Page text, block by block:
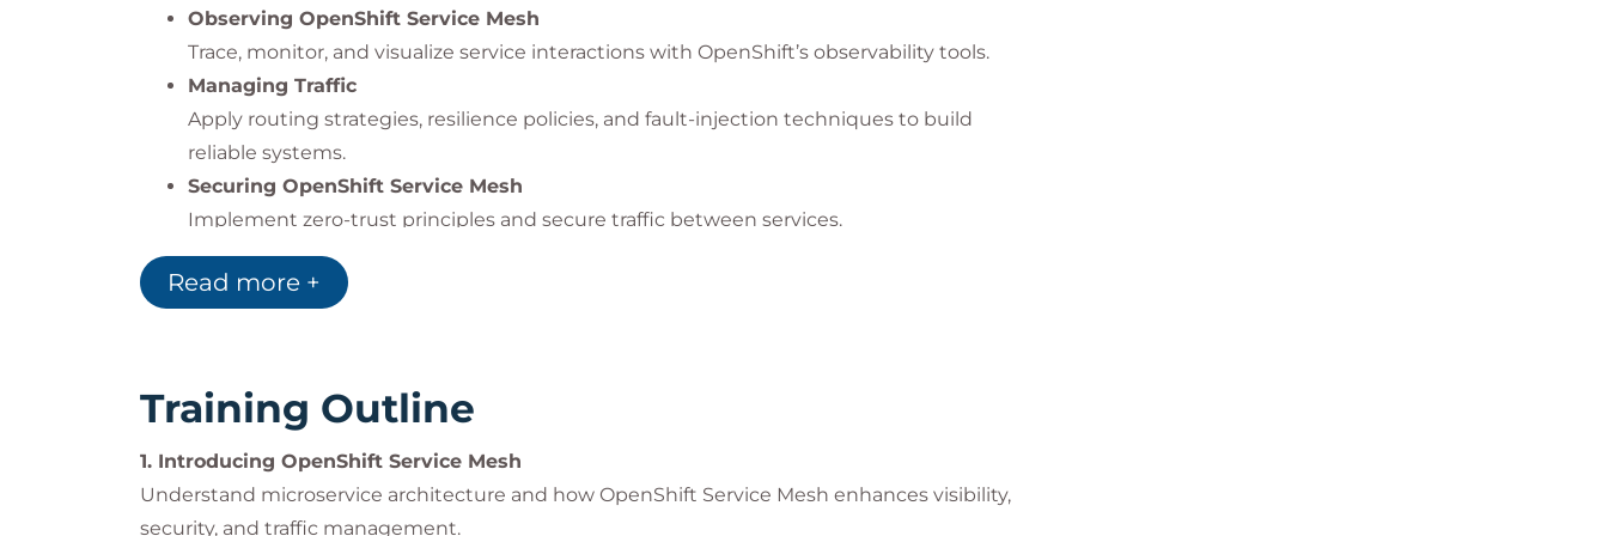
Observing OpenShift Service Mesh
Trace, monitor, and visualize service interactions with OpenShift’s observability tools.
Managing Traffic
Apply routing strategies, resilience policies, and fault-injection techniques to build
reliable systems.
Securing OpenShift Service Mesh
Implement zero-trust principles and secure traffic between services.
Comprehensive Review
Reinforce your understanding through review and practical exercises.
Organizations adoptingmicroservices, AI integration, and hybrid architectures
operational challenges.
Red Hat OpenShift Service Mesh empowers teams to manage these complex
environments by offering:
Read more +
Training Outline
1. Introducing OpenShift Service Mesh
Understand microservice architecture and how OpenShift Service Mesh enhances visibility,
security, and traffic management.